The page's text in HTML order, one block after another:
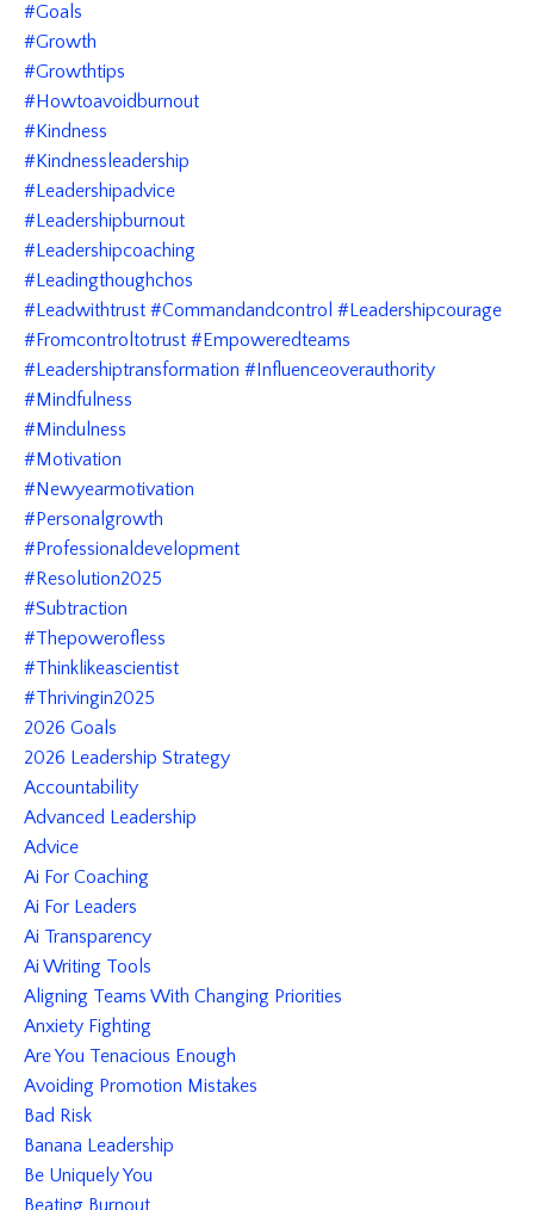
#goals
#growth
#growthtips
#howtoavoidburnout
#kindness
#kindnessleadership
#leadershipadvice
#leadershipburnout
#leadershipcoaching
#leadingthoughchos
#leadwithtrust #commandandcontrol #leadershipcourage
#fromcontroltotrust #empoweredteams
#leadershiptransformation #influenceoverauthority
#mindfulness
#mindulness
#motivation
#newyearmotivation
#personalgrowth
#professionaldevelopment
#resolution2025
#subtraction
#thepowerofless
#thinklikeascientist
#thrivingin2025
2026 Goals
2026 Leadership Strategy
Accountability
Advanced Leadership
Advice
Ai For Coaching
Ai For Leaders
Ai Transparency
Ai Writing Tools
Aligning Teams With Changing Priorities
Anxiety Fighting
Are You Tenacious Enough
Avoiding Promotion Mistakes
Bad Risk
Banana Leadership
Be Uniquely You
Beating Burnout